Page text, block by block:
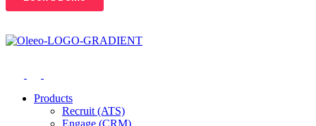
Products
Recruit (ATS)